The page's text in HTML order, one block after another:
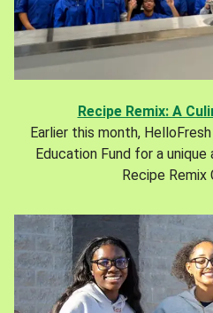
Recipe Remix: A
Earlier this month,
Education Fund for a
Recipe Remix